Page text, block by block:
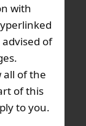
servers,
and
in
and
with
of
all of the
of this
to you.